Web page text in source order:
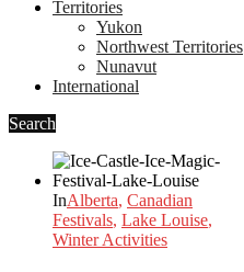
Territories
Yukon
Northwest Territories
Nunavut
International
Search
InAlberta, Canadian
Festivals, Lake Louise,
Winter Activities